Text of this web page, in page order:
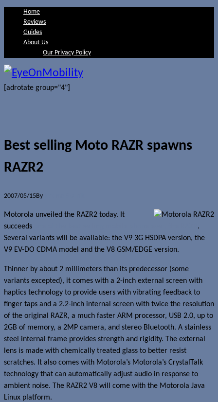
Home
Reviews
Guides
About Us
Our Privacy Policy
[adrotate group="4"]
Best selling Moto RAZR spawns
RAZR2
2007/05/15By
Motorola unveiled the RAZR2 today. It
succeeds
.
Several variants will be available: the V9 3G HSDPA version, the
V9 EV-DO CDMA model and the V8 GSM/EDGE version.
Thinner by about 2 millimeters than its predecessor (some
variants excepted), it comes with a 2-inch external screen with
haptics technology to provide users with vibrating feedback to
finger taps and a 2.2-inch internal screen with twice the resolution
of the original RAZR, a much faster ARM processor, USB 2.0, up to
2GB of memory, a 2MP camera, and stereo Bluetooth. A stainless
steel internal frame provides strength and rigidity. The external
lens is made with chemically treated glass to better resist
scratches. It also comes with Motorola’s Motorola’s CrystalTalk
technology that can automatically adjust audio in response to
ambient noise. The RAZR2 V8 will come with the Motorola Java
Linux platform.